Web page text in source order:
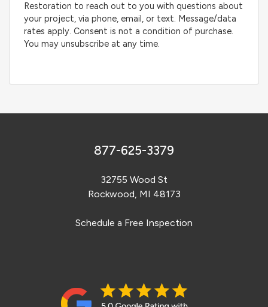
Restoration to reach out to you with questions about
your project, via phone, email, or text. Message/data
rates apply. Consent is not a condition of purchase.
You may unsubscribe at any time.
877-625-3379
32755 Wood St
Rockwood, MI 48173
Schedule a Free Inspection